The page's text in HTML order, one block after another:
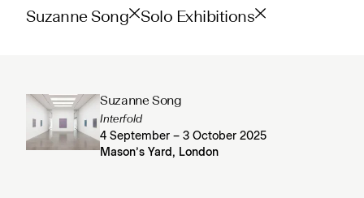
Suzanne Song Solo Exhibitions
Suzanne Song
Interfold
4 September – 3 October 2025
Mason’s Yard, London